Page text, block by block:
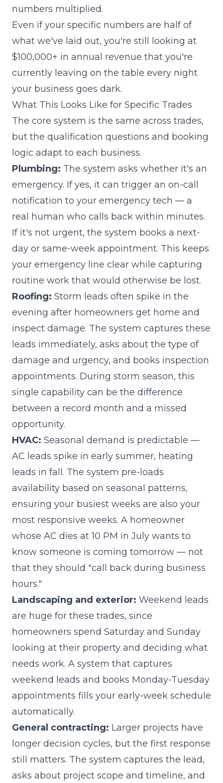
numbers multiplied.
Even if your specific numbers are half of
what we've laid out, you're still looking at
$100,000+ in annual revenue that you're
currently leaving on the table every night
your business goes dark.
What This Looks Like for Specific Trades
The core system is the same across trades,
but the qualification questions and booking
logic adapt to each business.
Plumbing: The system asks whether it's an
emergency. If yes, it can trigger an on-call
notification to your emergency tech — a
real human who calls back within minutes.
If it's not urgent, the system books a next-
day or same-week appointment. This keeps
your emergency line clear while capturing
routine work that would otherwise be lost.
Roofing: Storm leads often spike in the
evening after homeowners get home and
inspect damage. The system captures these
leads immediately, asks about the type of
damage and urgency, and books inspection
appointments. During storm season, this
single capability can be the difference
between a record month and a missed
opportunity.
HVAC: Seasonal demand is predictable —
AC leads spike in early summer, heating
leads in fall. The system pre-loads
availability based on seasonal patterns,
ensuring your busiest weeks are also your
most responsive weeks. A homeowner
whose AC dies at 10 PM in July wants to
know someone is coming tomorrow — not
that they should "call back during business
hours."
Landscaping and exterior: Weekend leads
are huge for these trades, since
homeowners spend Saturday and Sunday
looking at their property and deciding what
needs work. A system that captures
weekend leads and books Monday-Tuesday
appointments fills your early-week schedule
automatically.
General contracting: Larger projects have
longer decision cycles, but the first response
still matters. The system captures the lead,
asks about project scope and timeline, and